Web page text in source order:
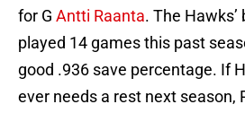
for G Antti Raanta. The
played 14 games this past
good .936 save percentage. If
ever needs a rest next season,